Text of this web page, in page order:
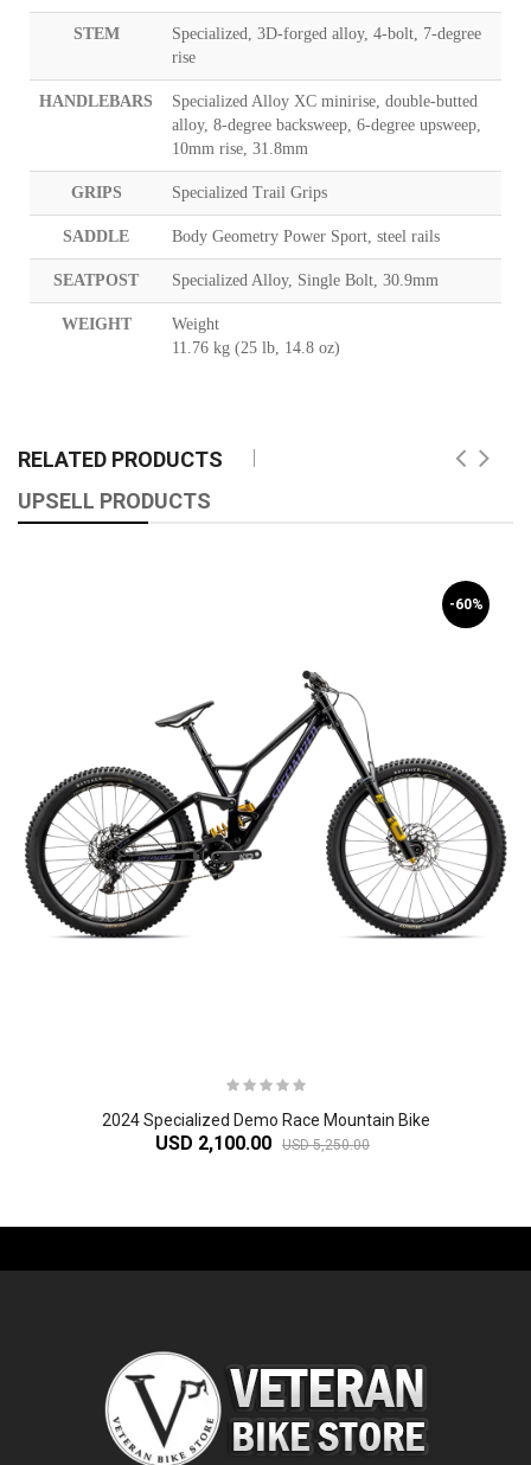
STEM
Specialized, 3D-forged alloy, 4-bolt, 7-degree
rise
HANDLEBARS
Specialized Alloy XC minirise, double-butted
alloy, 8-degree backsweep, 6-degree upsweep,
10mm rise, 31.8mm
GRIPS Specialized Trail Grips
SADDLE Body Geometry Power Sport, steel rails
SEATPOST Specialized Alloy, Single Bolt, 30.9mm
WEIGHT
Weight
11.76 kg (25 lb, 14.8 oz)
RELATED PRODUCTS
UPSELL PRODUCTS
-60%
2024 Specialized Demo Race Mountain Bike
USD 2,100.00 USD 5,250.00